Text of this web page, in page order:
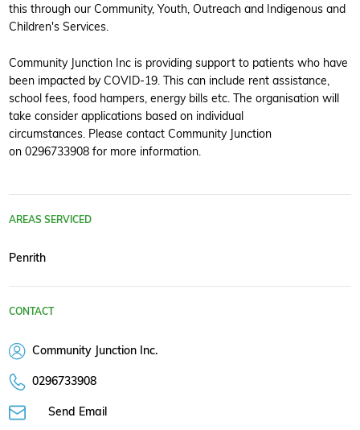
this through our Community, Youth, Outreach and Indigenous and
Children's Services.
Community Junction Inc is providing support to patients who have
been impacted by COVID-19. This can include rent assistance,
school fees, food hampers, energy bills etc. The organisation will
take consider applications based on individual
circumstances. Please contact Community Junction
on 0296733908 for more information.
AREAS SERVICED
Penrith
CONTACT
Community Junction Inc.
0296733908
Send Email